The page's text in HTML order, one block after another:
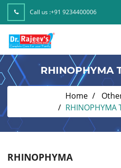
Call us :+91 9234400006
RHINOPHYMA
Home
RHINOPHYMA
RHINOPHYMA